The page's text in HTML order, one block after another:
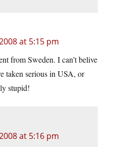
at 5:15 pm
from Sweden. I can’t belive
taken serious in USA, or
stupid!
at 5:16 pm